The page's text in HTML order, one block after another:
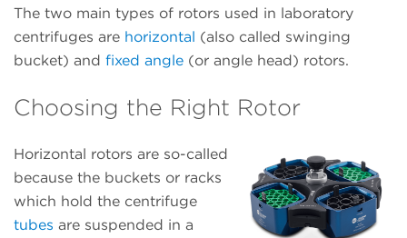
The two main types of rotors used in laboratory
centrifuges are horizontal (also called swinging
bucket) and fixed angle (or angle head) rotors.
Choosing the Right Rotor
Horizontal rotors are so-called
because the buckets or racks
which hold the centrifuge
tubes are suspended in a